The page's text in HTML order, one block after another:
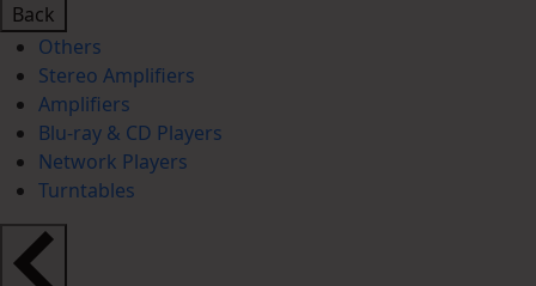
Back
Others
Stereo Amplifiers
Amplifiers
Blu-ray & CD Players
Network Players
Turntables